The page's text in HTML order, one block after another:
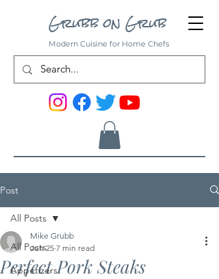
Grubb on Grub
Modern Cuisine for Home Chefs
Post
All Posts
Appetizers
All Posts
Perfect Pork Steaks
Mike Grubb
Jun 25 7 min read